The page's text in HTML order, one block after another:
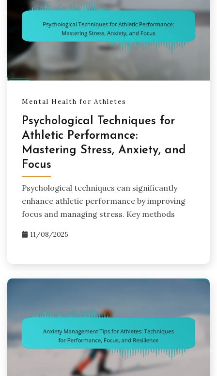
Mental Health for Athletes
Psychological Techniques for
Athletic Performance:
Mastering Stress, Anxiety, and
Focus
Psychological techniques can significantly
enhance athletic performance by improving
focus and managing stress. Key methods
11/08/2025